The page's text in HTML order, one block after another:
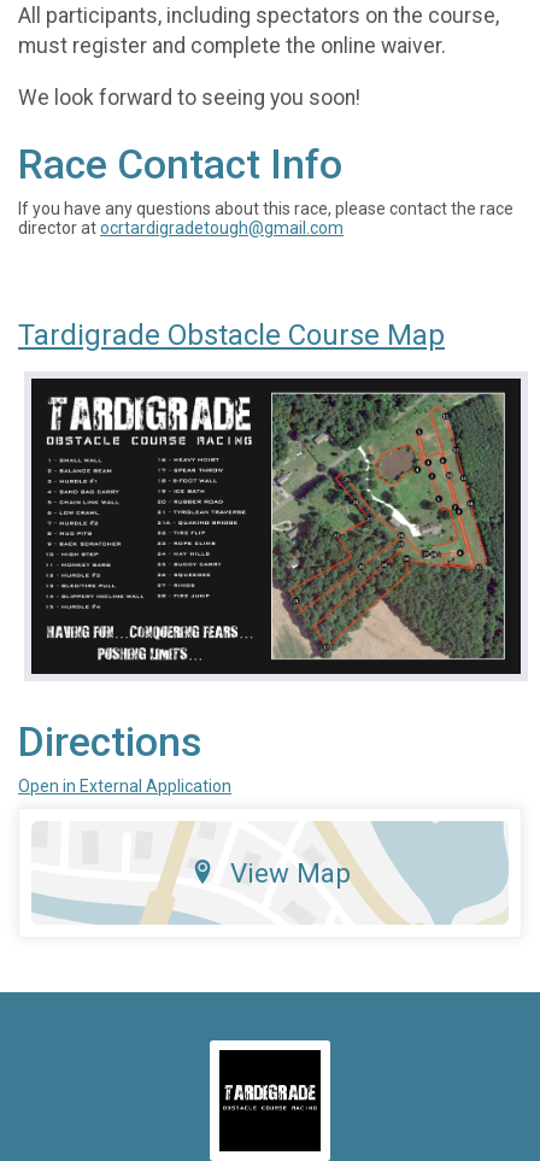
All participants, including spectators on the course,
must register and complete the online waiver.
We look forward to seeing you soon!
Race Contact Info
If you have any questions about this race, please contact the race
director atocrtardigradetough@gmail.com
Tardigrade Obstacle Course Map
Directions
Open in External Application
View Map